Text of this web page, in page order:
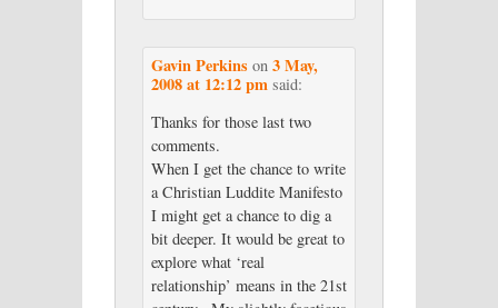
Gavin Perkins on 3 May,
2008 at 12:12 pm said:
Thanks for those last two
comments.
When I get the chance to write
a Christian Luddite Manifesto
I might get a chance to dig a
bit deeper. It would be great to
explore what ‘real
relationship’ means in the 21st